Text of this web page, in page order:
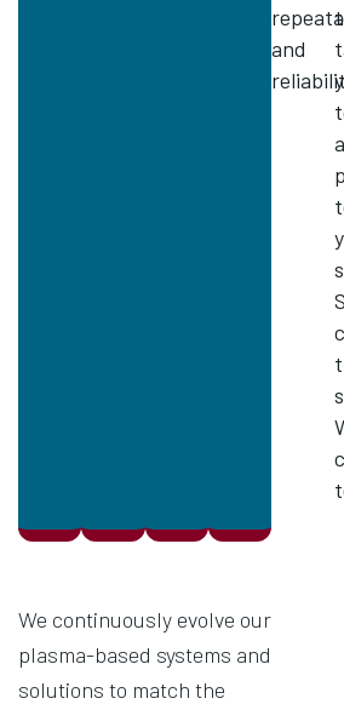
and
We continuously evolve our
plasma-based systems and
solutions to match the